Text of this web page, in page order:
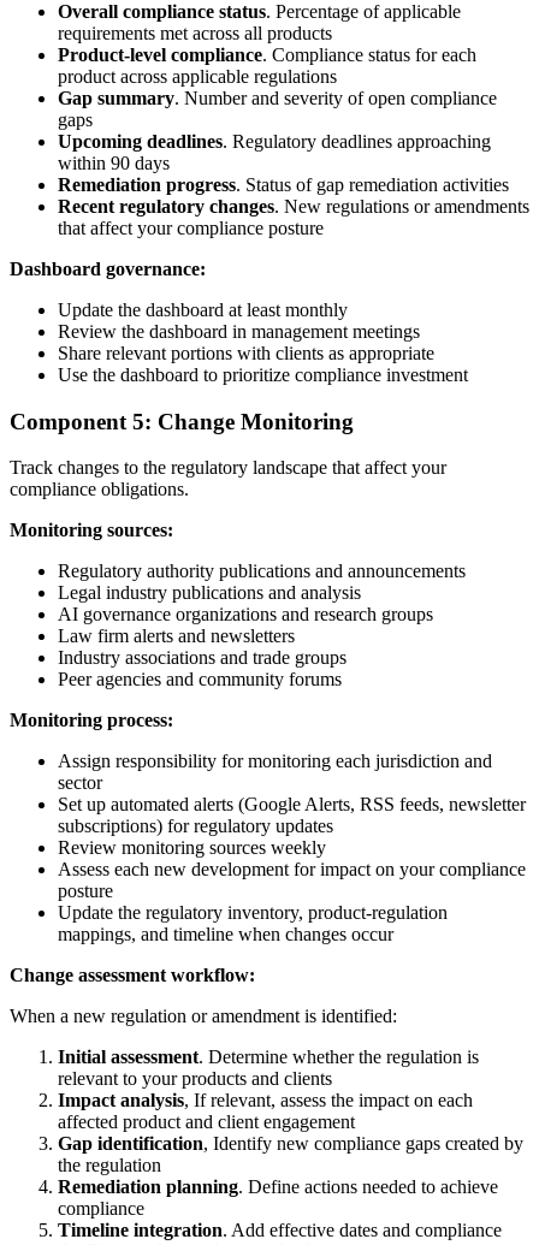
Overall compliance status. Percentage of applicable
requirements met across all products
Product-level compliance. Compliance status for each
product across applicable regulations
Gap summary. Number and severity of open compliance
gaps
Upcoming deadlines. Regulatory deadlines approaching
within 90 days
Remediation progress. Status of gap remediation activities
Recent regulatory changes. New regulations or amendments
that affect your compliance posture
Dashboard governance:
Update the dashboard at least monthly
Review the dashboard in management meetings
Share relevant portions with clients as appropriate
Use the dashboard to prioritize compliance investment
Component 5: Change Monitoring
Track changes to the regulatory landscape that affect your
compliance obligations.
Monitoring sources:
Regulatory authority publications and announcements
Legal industry publications and analysis
AI governance organizations and research groups
Law firm alerts and newsletters
Industry associations and trade groups
Peer agencies and community forums
Monitoring process:
Assign responsibility for monitoring each jurisdiction and
sector
Set up automated alerts (Google Alerts, RSS feeds, newsletter
subscriptions) for regulatory updates
Review monitoring sources weekly
Assess each new development for impact on your compliance
posture
Update the regulatory inventory, product-regulation
mappings, and timeline when changes occur
Change assessment workflow:
When a new regulation or amendment is identified:
Initial assessment. Determine whether the regulation is
relevant to your products and clients
Impact analysis, If relevant, assess the impact on each
affected product and client engagement
Gap identification, Identify new compliance gaps created by
the regulation
Remediation planning. Define actions needed to achieve
compliance
Timeline integration. Add effective dates and compliance